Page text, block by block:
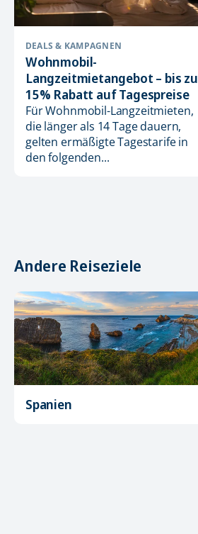
DEALS & KAMPAGNEN
Wohnmobil-
Langzeitmietangebot – bis zu
15% Rabatt auf Tagespreise
Für Wohnmobil-Langzeitmieten,
die länger als 14 Tage dauern,
gelten ermäßigte Tagestarife in
den folgenden...
Andere Reiseziele
Spanien